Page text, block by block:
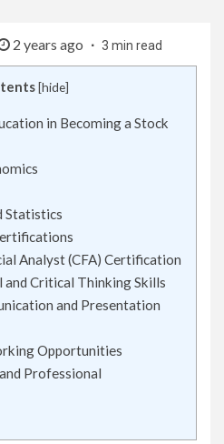
2 years ago 3 min read
[hide]
in Becoming a Stock
Statistics
Analyst (CFA) Certification
Critical Thinking Skills
and Presentation
Opportunities
Professional